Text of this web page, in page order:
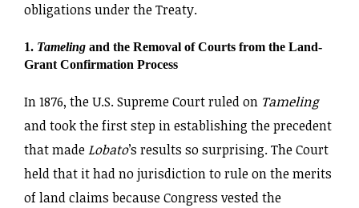
obligations under the Treaty.
1. Tameling and the Removal of Courts from the Land-
Grant Confirmation Process
In 1876, the U.S. Supreme Court ruled on Tameling
and took the first step in establishing the precedent
that madeLobato’s results so surprising. The Court
held that it had no jurisdiction to rule on the merits
of land claims because Congress vested the